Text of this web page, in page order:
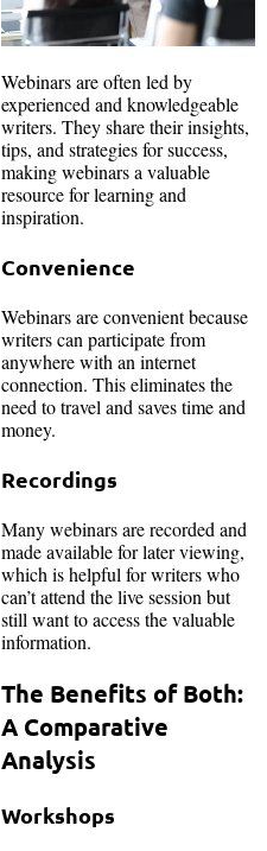
Webinars are often led by
experienced and knowledgeable
writers. They share their insights,
tips, and strategies for success,
making webinars a valuable
resource for learning and
inspiration.
Convenience
Webinars are convenient because
writers can participate from
anywhere with an internet
connection. This eliminates the
need to travel and saves time and
money.
Recordings
Many webinars are recorded and
made available for later viewing,
which is helpful for writers who
can’t attend the live session but
still want to access the valuable
information.
The Benefits of Both:
A Comparative
Analysis
Workshops